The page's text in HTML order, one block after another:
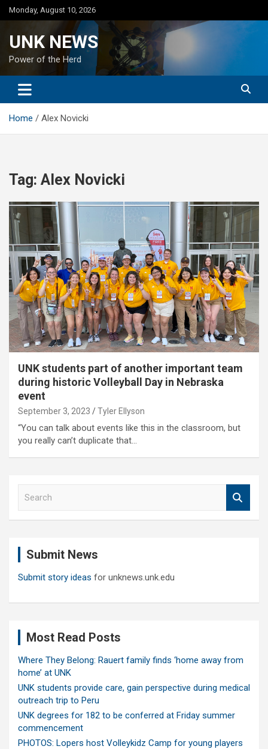
Skip
to
Monday, August 10, 2026
UNK NEWS
Power of the Herd
Home Alex Novicki
Tag: Alex Novicki
UNK students part of another important team
during historic Volleyball Day in Nebraska
event
September 3, 2023 Tyler Ellyson
“You can talk about events like this in the classroom, but
you really can’t duplicate that…
Submit News
Submit story ideas for unknews.unk.edu
Most Read Posts
Where They Belong: Rauert family finds ‘home away from
home’ at UNK
UNK students provide care, gain perspective during medical
outreach trip to Peru
UNK degrees for 182 to be conferred at Friday summer
commencement
PHOTOS: Lopers host Volleykidz Camp for young players